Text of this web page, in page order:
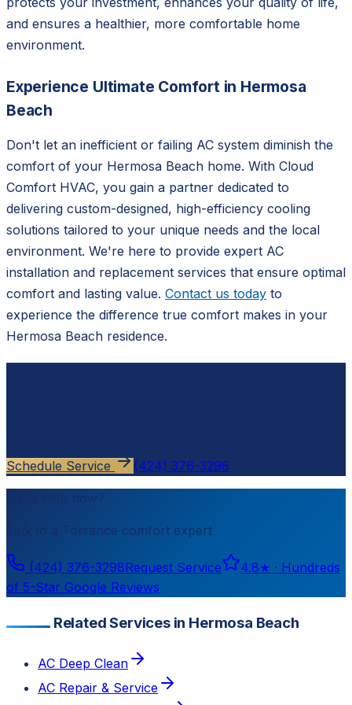
and ensures a healthier, more comfortable home
environment.
Experience Ultimate Comfort in Hermosa
Beach
Don't let an inefficient or failing AC system diminish the
comfort of your Hermosa Beach home. With Cloud
Comfort HVAC, you gain a partner dedicated to
delivering custom-designed, high-efficiency cooling
solutions tailored to your unique needs and the local
environment. We're here to provide expert AC
installation and replacement services that ensure optimal
comfort and lasting value. Contact us today to
experience the difference true comfort makes in your
Hermosa Beach residence.
Schedule Service (424) 376-3298
Need help now?
Torrance comfort expert
(424) 376-3298Request Service 4.8★ · Hundreds
of 5-Star Google Reviews
Related Services in Hermosa Beach
AC Deep Clean
AC Repair & Service